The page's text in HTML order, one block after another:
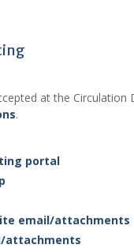
at the Circulation
.
portal
email/attachments
attachments